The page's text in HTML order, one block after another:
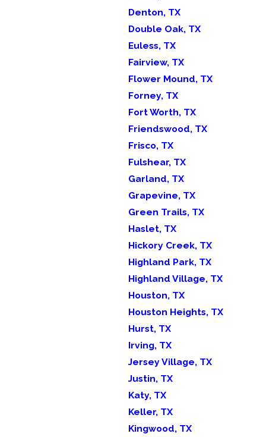
Denton, TX
Double Oak, TX
Euless, TX
Fairview, TX
Flower Mound, TX
Forney, TX
Fort Worth, TX
Friendswood, TX
Frisco, TX
Fulshear, TX
Garland, TX
Grapevine, TX
Green Trails, TX
Haslet, TX
Hickory Creek, TX
Highland Park, TX
Highland Village, TX
Houston, TX
Houston Heights, TX
Hurst, TX
Irving, TX
Jersey Village, TX
Justin, TX
Katy, TX
Keller, TX
Kingwood, TX